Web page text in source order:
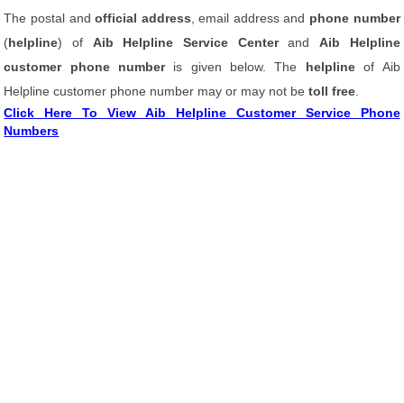
The postal andofficial address , email address and phone number
(helpline) of Aib Helpline Service Centerand Aib Helpline
customer phone number is given below. The helplineof Aib
Helpline customer phone number may or may not betoll free
Click Here To View Aib Helpline Customer Service Phone
Numbers